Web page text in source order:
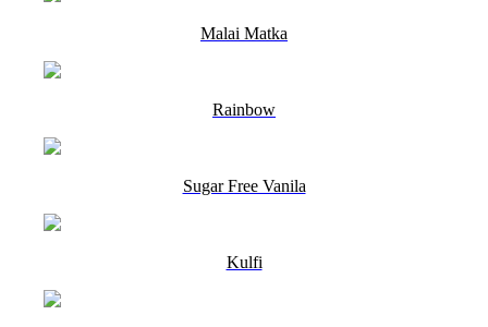
Malai Matka
Rainbow
Sugar Free Vanila
Kulfi